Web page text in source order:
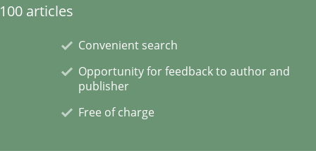
articles
Convenient search
Opportunity for feedback to author and
publisher
Free of charge